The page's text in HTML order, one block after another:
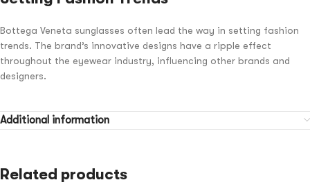
Bottega Veneta sunglasses often lead the way in setting fashion
trends. The brand’s innovative designs have a ripple effect
throughout the eyewear industry, influencing other brands and
designers.
Additional information
Related products